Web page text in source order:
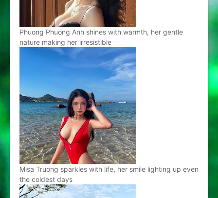
Phuong Phuong Anh shines with warmth, her gentle
nature making her irresistible
Misa Truong sparkles with life, her smile lighting up even
the coldest days